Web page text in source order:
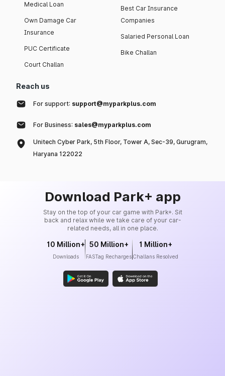
Medical Loan
Own Damage Car
Insurance
PUC Certificate
Court Challan
Best Car Insurance
Companies
Salaried Personal Loan
Bike Challan
Reach us
For support: support@myparkplus.com
For Business: sales@myparkplus.com
Unitech Cyber Park, 5th Floor, Tower A, Sec-39, Gurugram,
Haryana 122022
Download Park+ app
Stay on the top of your car game with Park+. Sit
back and relax while we take care of your car-
related needs, all in one place.
10 Million+
Downloads
50 Million+
FASTag Recharges
1 Million+
Challans Resolved